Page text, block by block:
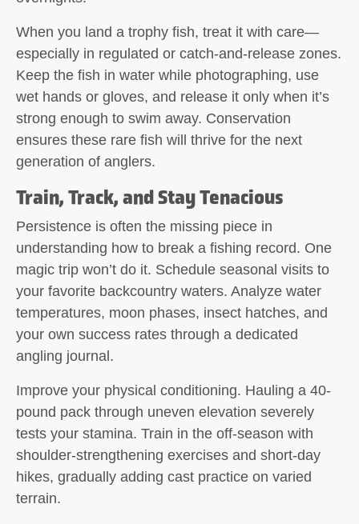
When you land a trophy fish, treat it with care—
especially in regulated or catch-and-release zones.
Keep the fish in water while photographing, use
wet hands or gloves, and release it only when it’s
strong enough to swim away. Conservation
ensures these rare fish will thrive for the next
generation of anglers.
Train, Track, and Stay Tenacious
Persistence is often the missing piece in
understanding how to break a fishing record. One
magic trip won’t do it. Schedule seasonal visits to
your favorite backcountry waters. Analyze water
temperatures, moon phases, insect hatches, and
your own success rates through a dedicated
angling journal.
Improve your physical conditioning. Hauling a 40-
pound pack through uneven elevation severely
tests your stamina. Train in the off-season with
shoulder-strengthening exercises and short-day
hikes, gradually adding cast practice on varied
terrain.